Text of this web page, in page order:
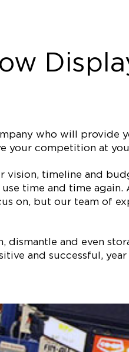
who will provide
your competition at
timeline and
time and time
on, but our team of
and even
and successful, year